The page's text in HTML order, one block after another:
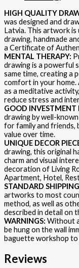
HIGH QUALITY
was designed and
Latvia. This artwork is
drawing, handmade
a Certificate of
MENTAL THERAPY:
drawing is a powerful
same time, creating a
comfort in your
as a meditative
reduce stress and
GOOD INVESTMENT
drawing by well-
for family and friends,
value over time.
UNIQUE DECOR
drawing, this original
charm and visual
decoration of Living
Apartment, Hotel,
STANDARD
artworks to most
method, as well as
described in detail on
WARNINGS: Without
be hung on the wall
baguette workshop
Reviews